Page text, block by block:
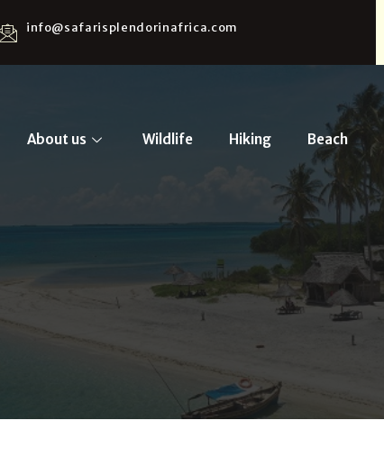
info@safarisplendorinafrica.com
About us Wildlife Hiking Beach